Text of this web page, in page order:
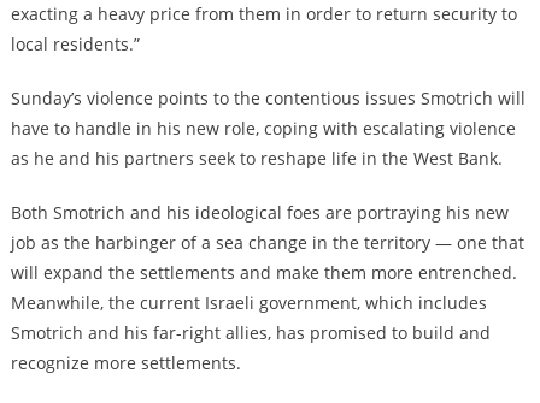
exacting a heavy price from them in order to return security to
local residents.”
Sunday’s violence points to the contentious issues Smotrich will
have to handle in his new role, coping with escalating violence
as he and his partners seek to reshape life in the West Bank.
Both Smotrich and his ideological foes are portraying his new
job as the harbinger of a sea change in the territory — one that
will expand the settlements and make them more entrenched.
Meanwhile, the current Israeli government, which includes
Smotrich and his far-right allies, has promised to build and
recognize more settlements.